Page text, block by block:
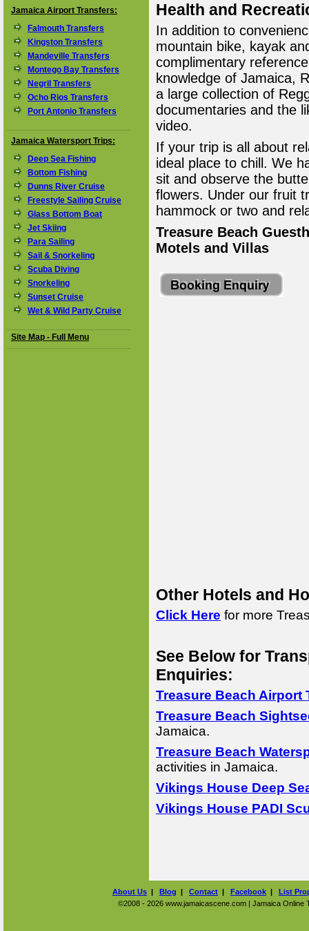
Jamaica Airport Transfers:
Falmouth Transfers
Kingston Transfers
Mandeville Transfers
Montego Bay Transfers
Negril Transfers
Ocho Rios Transfers
Port Antonio Transfers
Jamaica Watersport Trips:
Deep Sea Fishing
Bottom Fishing
Dunns River Cruise
Freestyle Sailing Cruise
Glass Bottom Boat
Jet Skiing
Para Sailing
Sail & Snorkeling
Scuba Diving
Snorkeling
Sunset Cruise
Wet & Wild Party Cruise
Site Map - Full Menu
Health and
In addition to
mountain bike, kayak
complimentary
knowledge of Jamaica,
a large collection of
documentaries and the
video.
If your trip is all about
ideal place to chill. We
sit and observe the
flowers. Under our fruit
hammock or two and
Treasure Beach
Motels and Villas
Other Hotels and
Click Here for more
See Below for
Enquiries:
Treasure Beach Airport
Treasure Beach
Jamaica.
Treasure Beach
activities in Jamaica.
Vikings House Deep
Vikings House PADI
About Us | Blog | Contact | Facebook | List
©2008 - 2026 www.jamaicascene.com | Jamaica